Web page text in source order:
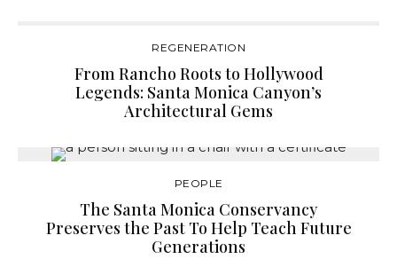
REGENERATION
From Rancho Roots to Hollywood
Legends: Santa Monica Canyon’s
Architectural Gems
PEOPLE
The Santa Monica Conservancy
Preserves the Past To Help Teach Future
Generations